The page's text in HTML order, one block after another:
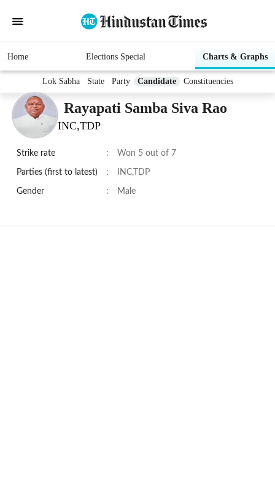
Home Elections Special Charts & Graphs
Lok Sabha State Party Candidate Constituencies
Rayapati Samba Siva Rao
INC,TDP
Strike rate : Won 5 out of 7
Parties (first to latest) : INC,TDP
Gender : Male